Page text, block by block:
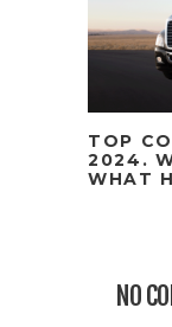
TOP
2024.
WHAT
NO